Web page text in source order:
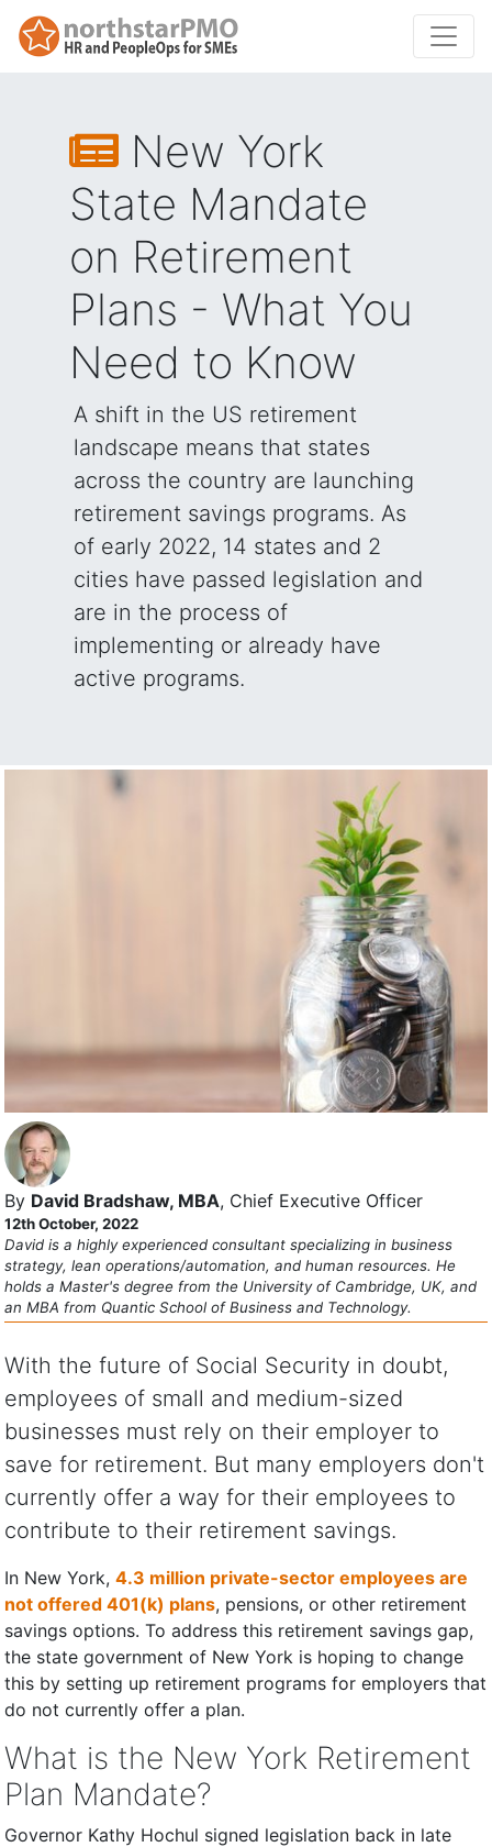
New York
State Mandate
on Retirement
Plans - What You
Need to Know
A shift in the US retirement
landscape means that states
across the country are launching
retirement savings programs. As
of early 2022, 14 states and 2
cities have passed legislation and
are in the process of
implementing or already have
active programs.
By David Bradshaw, MBA, Chief Executive Officer
12th October, 2022
David is a highly experienced consultant specializing in business
strategy, lean operations/automation, and human resources. He
holds a Master's degree from the University of Cambridge, UK, and
an MBA from Quantic School of Business and Technology.
With the future of Social Security in doubt,
employees of small and medium-sized
businesses must rely on their employer to
save for retirement. But many employers don't
currently offer a way for their employees to
contribute to their retirement savings.
In New York, 4.3 million private-sector employees are
not offered 401(k) plans, pensions, or other retirement
savings options. To address this retirement savings gap,
the state government of New York is hoping to change
this by setting up retirement programs for employers that
do not currently offer a plan.
What is the New York Retirement
Plan Mandate?
Governor Kathy Hochul signed legislation back in late